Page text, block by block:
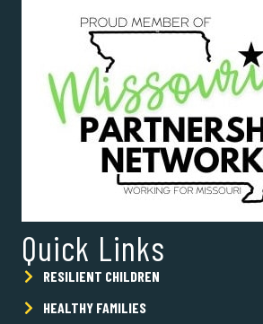
Quick Links
RESILIENT CHILDREN
HEALTHY FAMILIES